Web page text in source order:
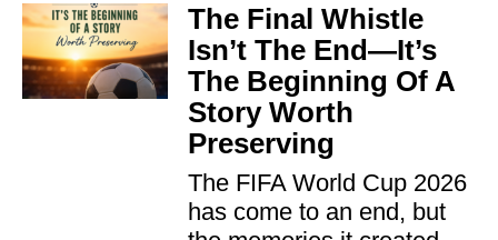
The Final Whistle
Isn’t The End—It’s
The Beginning Of A
Story Worth
Preserving
The FIFA World Cup 2026
has come to an end, but